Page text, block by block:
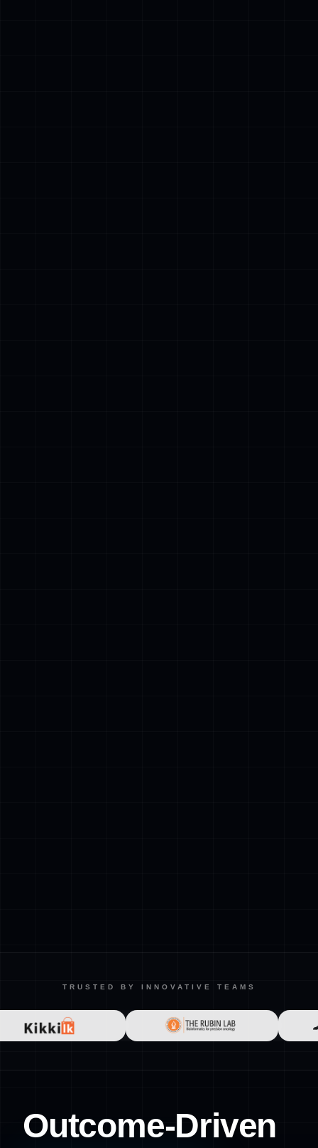
TRUSTED BY INNOVATIVE TEAMS
Outcome-Driven